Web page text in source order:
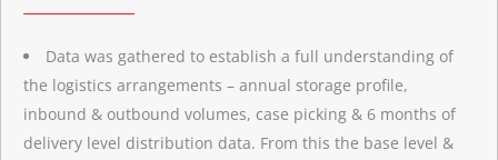
Data was gathered to establish a full understanding of
the logistics arrangements – annual storage profile,
inbound & outbound volumes, case picking & 6 months of
delivery level distribution data. From this the base level &